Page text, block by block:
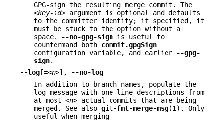
GPG-sign the resulting merge commit. The
<key-id> argument is optional and defaults
to the committer identity; if specified, it
must be stuck to the option without a
space.
--no-gpg-sign is useful to
countermand both commit.gpgSign
configuration variable, and earlier
--gpg-
sign.
--log [=<n>],
--no-log
In addition to branch names, populate the
log message with one-line descriptions from
at most <n> actual commits that are being
merged. See also git-fmt-merge-msg(1). Only
useful when merging.